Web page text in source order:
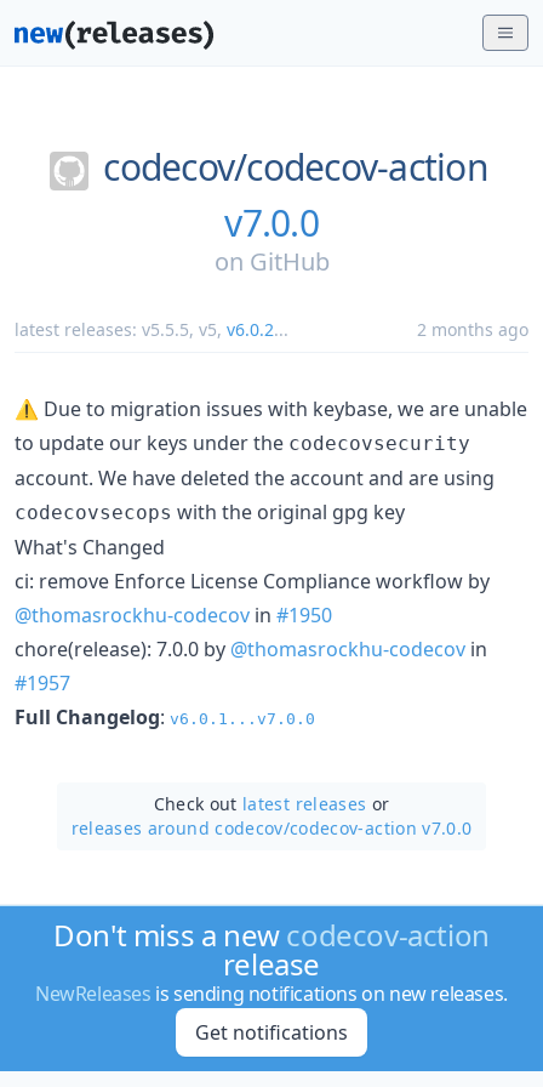
codecov/codecov-action
v7.0.0
on GitHub
latest releases: v5.5.5, v5, v6.0.2... 2 months ago
⚠️ Due to migration issues with keybase, we are unable
to update our keys under the codecovsecurity
account. We have deleted the account and are using
codecovsecops with the original gpg key
What's Changed
ci: remove Enforce License Compliance workflow by
@thomasrockhu-codecov in #1950
chore(release): 7.0.0 by @thomasrockhu-codecov in
#1957
Full Changelog: v6.0.1...v7.0.0
Check out latest releases or
releases around codecov/codecov-action v7.0.0
Don't miss a newcodecov-action
release
NewReleases is sending notifications on new releases.
Get notifications